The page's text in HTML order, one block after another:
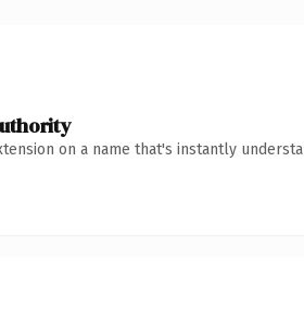
on a name that's instantly